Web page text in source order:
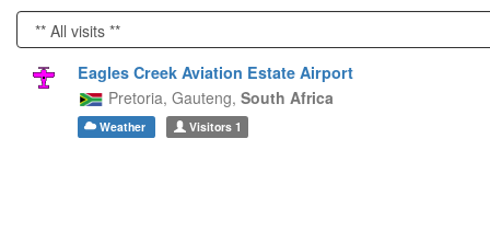
Eagles Creek Aviation Estate Airport
Pretoria, Gauteng, South Africa
Weather Visitors1